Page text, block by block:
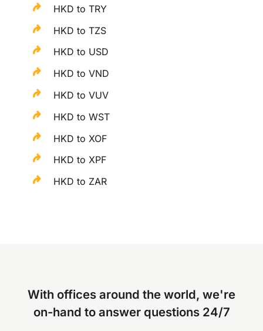
HKD to TRY
HKD to TZS
HKD to USD
HKD to VND
HKD to VUV
HKD to WST
HKD to XOF
HKD to XPF
HKD to ZAR
With offices around the world, we're
on-hand to answer questions 24/7